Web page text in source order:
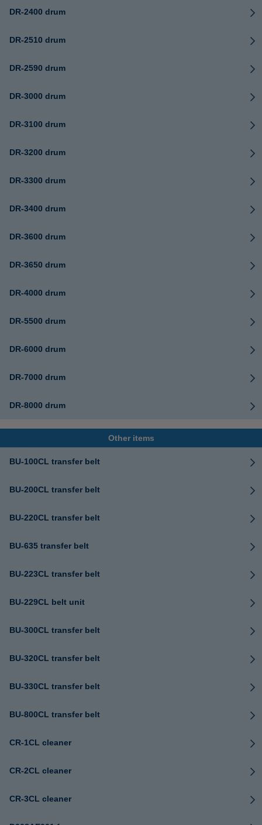
DR-2400 drum
DR-2510 drum
DR-2590 drum
DR-3000 drum
DR-3100 drum
DR-3200 drum
DR-3300 drum
DR-3400 drum
DR-3600 drum
DR-3650 drum
DR-4000 drum
DR-5500 drum
DR-6000 drum
DR-7000 drum
DR-8000 drum
Other items
BU-100CL transfer belt
BU-200CL transfer belt
BU-220CL transfer belt
BU-635 transfer belt
BU-223CL transfer belt
BU-229CL belt unit
BU-300CL transfer belt
BU-320CL transfer belt
BU-330CL transfer belt
BU-800CL transfer belt
CR-1CL cleaner
CR-2CL cleaner
CR-3CL cleaner